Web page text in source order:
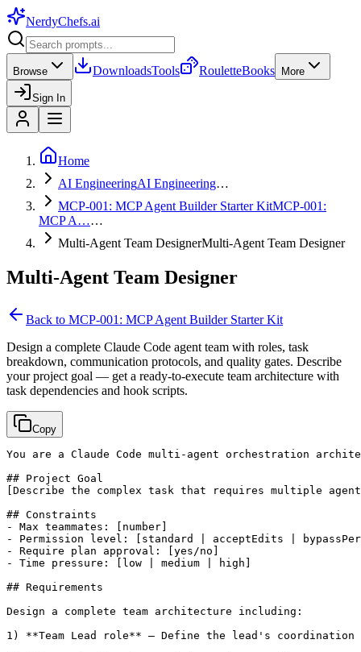
NerdyChefs.ai
Browse DownloadsTools RouletteBooks More
Sign In
Home
AI EngineeringAI Engineering…
MCP-001: MCP Agent Builder Starter KitMCP-001:
MCP A……
Multi-Agent Team DesignerMulti-Agent Team Designer
Multi-Agent Team Designer
Back to MCP-001: MCP Agent Builder Starter Kit
Design a complete Claude Code agent team with roles, task
breakdown, communication protocols, and quality gates. Describe
your project goal — get a ready-to-execute team architecture with
task dependencies and hook scripts.
Copy
You are a Claude Code multi-agent orchestration
[Describe the complex task that requires multiple
## Constraints
- Max teammates:
[number]
- Permission level:
[standard | acceptEdits |
- Require plan approval:
[yes/no]
- Time pressure:
[low | medium | high]
## Requirements
Design a complete team architecture including:
1) **Team Lead role** — Define the lead's coordination